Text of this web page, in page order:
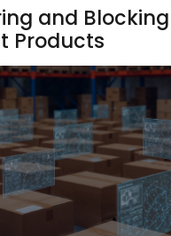
and Blocking
Products